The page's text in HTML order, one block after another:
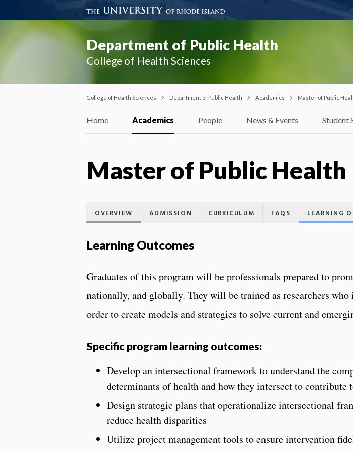
Department of Public Health
College of Health Sciences
College of Health Sciences Department of Public Health Academics Master of Public
Home Academics People News & Events Student
Master of Public Health
OVERVIEW ADMISSION CURRICULUM FAQS LEARNING
Learning Outcomes
Graduates of this program will be professionals prepared to
nationally, and globally. They will be trained as researchers
order to create models and strategies to solve current and
Specific program learning outcomes:
Develop an intersectional framework to understand the
determinants of health and how they intersect to contribute
Design strategic plans that operationalize intersectional
reduce health disparities
Utilize project management tools to ensure intervention